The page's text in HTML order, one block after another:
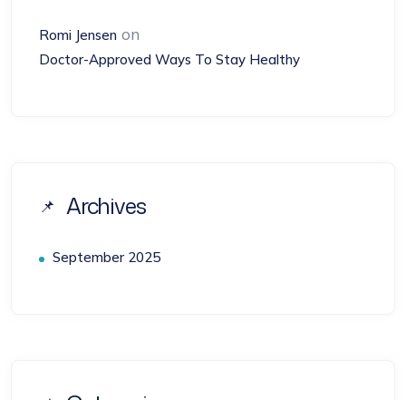
Romi Jensen on
Doctor-Approved Ways To Stay Healthy
Archives
September 2025